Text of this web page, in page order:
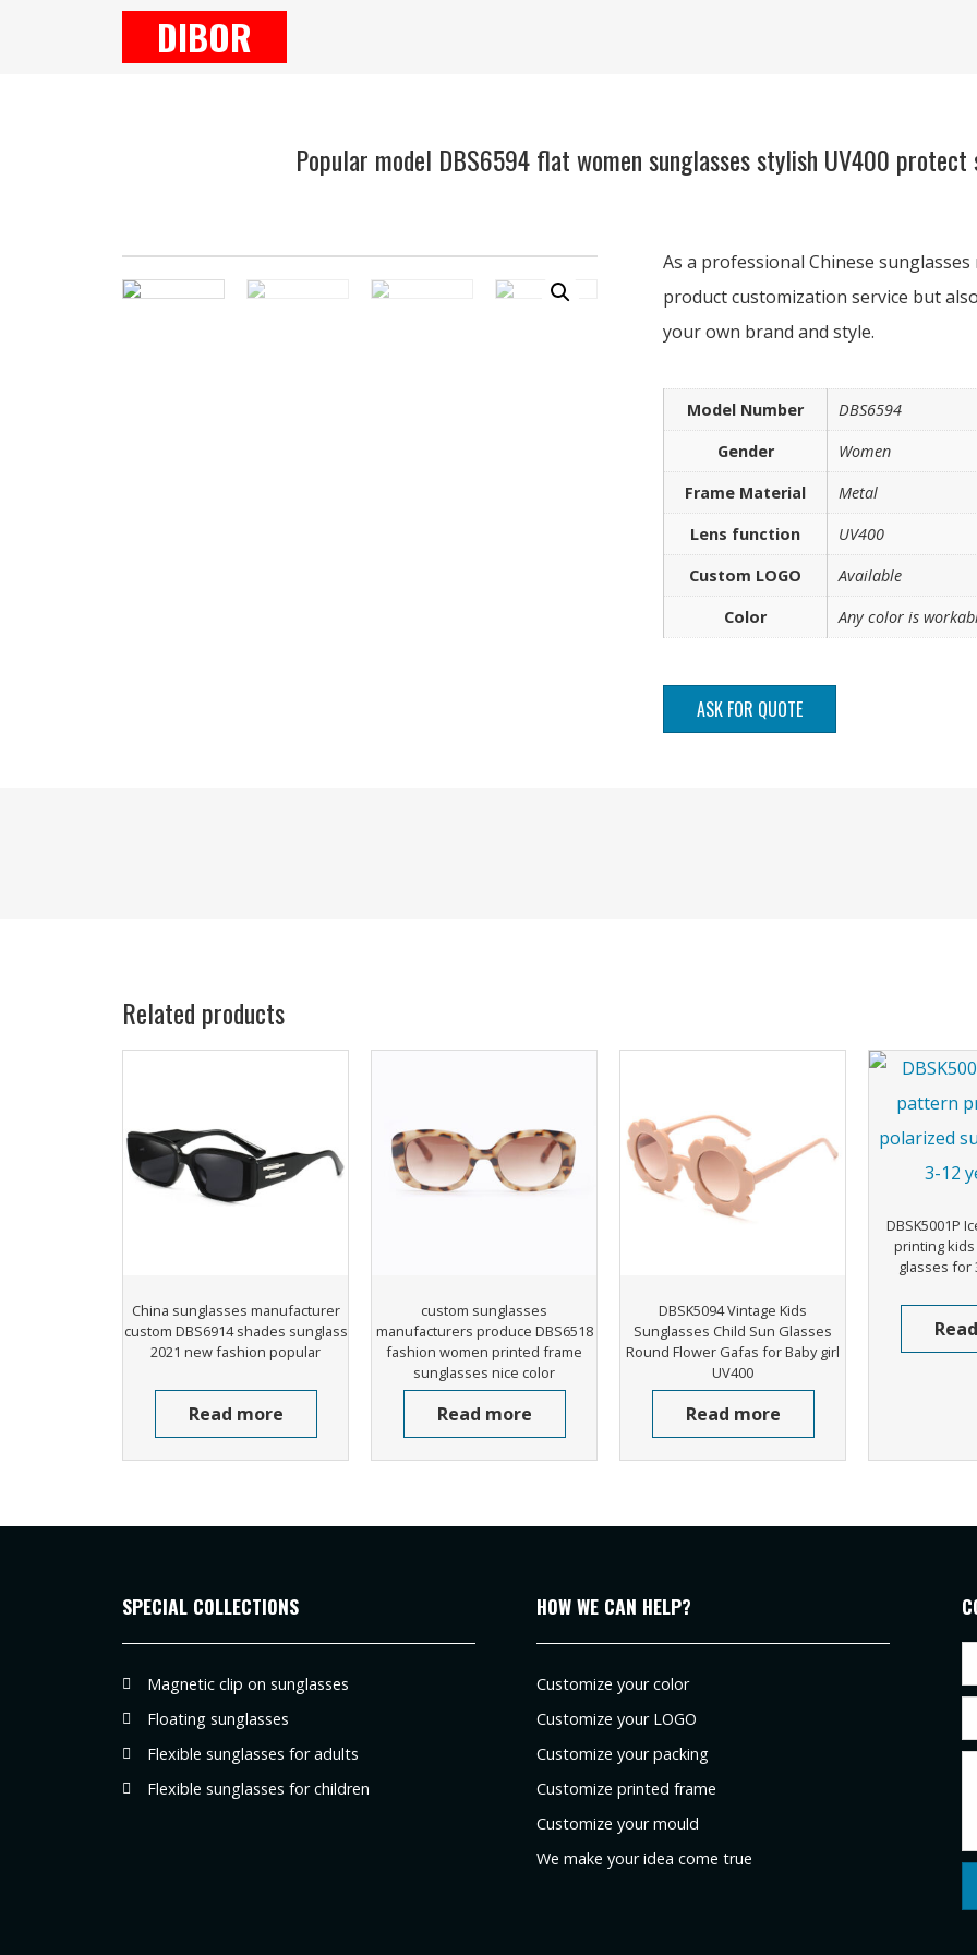
DIBOR
Popular model DBS6594 flat women sunglasses stylish UV400 protect
As a professional Chinese
product customization service but
your own brand and style.
Model Number
DBS6594
Gender
Women
Frame Material
Metal
Lens function
UV400
Custom LOGO
Available
Color
Any color is
ASK FOR QUOTE
Related products
China sunglasses manufacturer
custom DBS6914 shades sunglass
2021 new fashion popular
Read more
custom sunglasses
manufacturers produce DBS6518
fashion women printed frame
sunglasses nice color
Read more
DBSK5094 Vintage Kids
Sunglasses Child Sun Glasses
Round Flower Gafas for Baby girl
UV400
Read more
DBSK5001P
printing
glasses for
SPECIAL COLLECTIONS
Magnetic clip on sunglasses
Floating sunglasses
Flexible sunglasses for adults
Flexible sunglasses for children
HOW WE CAN HELP?
Customize your color
Customize your LOGO
Customize your packing
Customize printed frame
Customize your mould
We make your idea come true